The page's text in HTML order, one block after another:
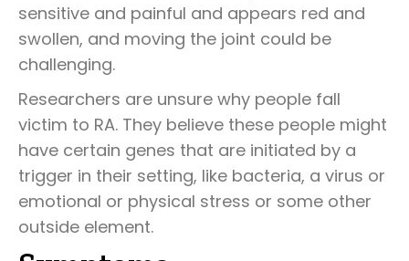
sensitive and painful and appears red and
swollen, and moving the joint could be
challenging.
Researchers are unsure why people fall
victim to RA. They believe these people might
have certain genes that are initiated by a
trigger in their setting, like bacteria, a virus or
emotional or physical stress or some other
outside element.